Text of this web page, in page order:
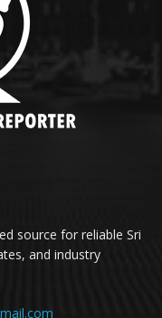
source for reliable Sri
and industry